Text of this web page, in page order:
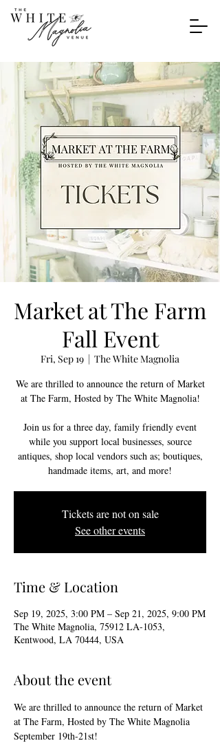
Market at The Farm
Fall Event
Fri, Sep 19
  |
The White Magnolia
We are thrilled to announce the return of Market
at The Farm, Hosted by The White Magnolia!
Join us for a three day, family friendly event
while you support local businesses, source
antiques, shop local vendors such as; boutiques,
handmade items, art, and more!
Tickets are not on sale
See other events
Time & Location
Sep 19, 2025, 3:00 PM – Sep 21, 2025, 9:00 PM
The White Magnolia, 75912 LA-1053,
Kentwood, LA 70444, USA
About the event
We are thrilled to announce the return of Market
at The Farm, Hosted by The White Magnolia
September 19th-21st!